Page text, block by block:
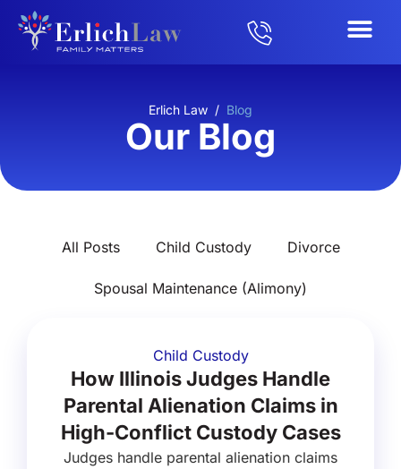
Erlich Law / Blog
Our Blog
All Posts Child Custody Divorce
Spousal Maintenance (Alimony)
Child Custody
How Illinois Judges Handle
Parental Alienation Claims in
High-Conflict Custody Cases
Judges handle parental alienation claims